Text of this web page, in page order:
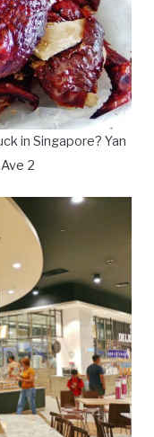
in Singapore? Yan
2